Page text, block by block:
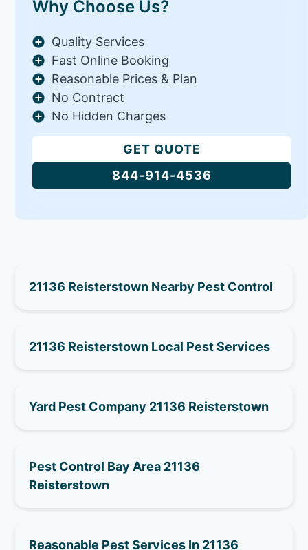
Why Choose Us?
Quality Services
Fast Online Booking
Reasonable Prices & Plan
No Contract
No Hidden Charges
GET QUOTE
844-914-4536
21136 Reisterstown Nearby Pest Control
21136 Reisterstown Local Pest Services
Yard Pest Company 21136 Reisterstown
Pest Control Bay Area 21136
Reisterstown
Reasonable Pest Services In 21136